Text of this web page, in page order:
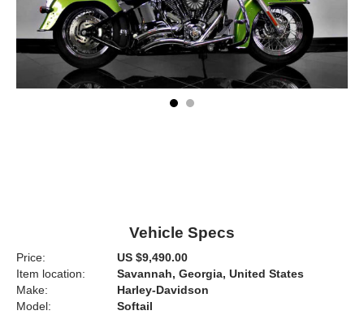
Vehicle Specs
Price:
US $9,490.00
Item location:
Savannah, Georgia, United States
Make:
Harley-Davidson
Model:
Softail